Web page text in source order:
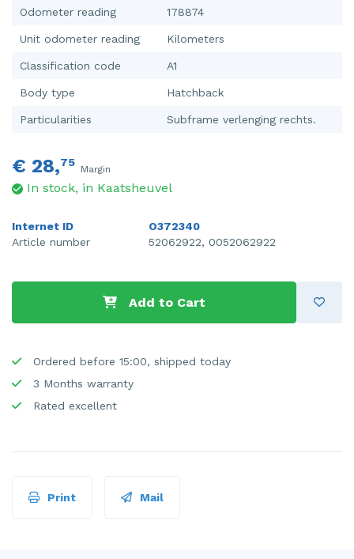
Odometer reading 178874
Unit odometer reading Kilometers
Classification code A1
Body type Hatchback
Particularities Subframe verlenging rechts.
€ 28,75
Margin
In stock, in Kaatsheuvel
Internet ID
O372340
Article number
52062922, 0052062922
Add to Cart
Ordered before 15:00, shipped today
3 Months warranty
Rated excellent
Print Mail